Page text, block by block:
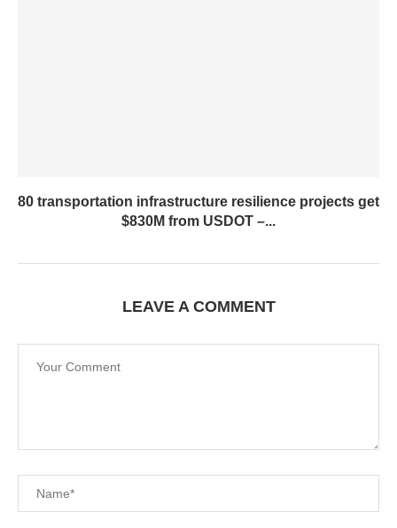
80 transportation infrastructure resilience projects get
$830M from USDOT –...
LEAVE A COMMENT